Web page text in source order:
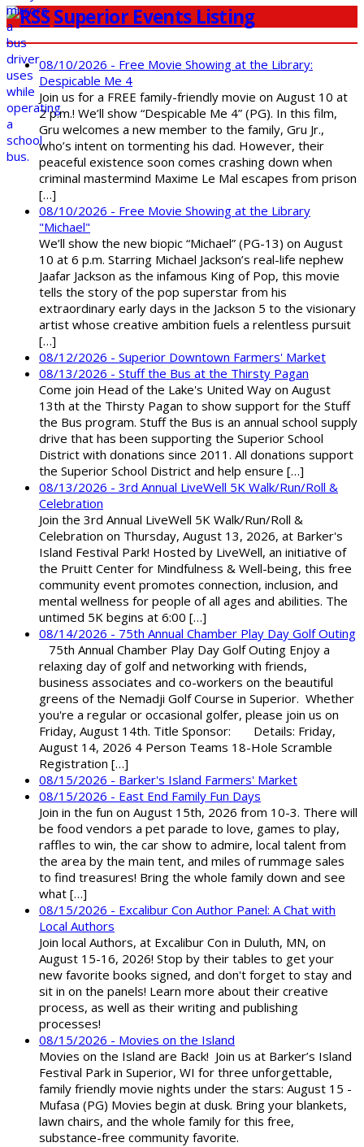
Superior Events Listing
08/10/2026 - Free Movie Showing at the Library:
Despicable Me 4
Join us for a FREE family-friendly movie on August 10 at
2 p.m.! We’ll show “Despicable Me 4” (PG). In this film,
Gru welcomes a new member to the family, Gru Jr.,
who’s intent on tormenting his dad. However, their
peaceful existence soon comes crashing down when
criminal mastermind Maxime Le Mal escapes from prison
[…]
08/10/2026 - Free Movie Showing at the Library
"Michael"
We’ll show the new biopic “Michael” (PG-13) on August
10 at 6 p.m. Starring Michael Jackson’s real-life nephew
Jaafar Jackson as the infamous King of Pop, this movie
tells the story of the pop superstar from his
extraordinary early days in the Jackson 5 to the visionary
artist whose creative ambition fuels a relentless pursuit
[…]
08/12/2026 - Superior Downtown Farmers' Market
08/13/2026 - Stuff the Bus at the Thirsty Pagan
Come join Head of the Lake's United Way on August
13th at the Thirsty Pagan to show support for the Stuff
the Bus program. Stuff the Bus is an annual school supply
drive that has been supporting the Superior School
District with donations since 2011. All donations support
the Superior School District and help ensure […]
08/13/2026 - 3rd Annual LiveWell 5K Walk/Run/Roll &
Celebration
Join the 3rd Annual LiveWell 5K Walk/Run/Roll &
Celebration on Thursday, August 13, 2026, at Barker's
Island Festival Park! Hosted by LiveWell, an initiative of
the Pruitt Center for Mindfulness & Well-being, this free
community event promotes connection, inclusion, and
mental wellness for people of all ages and abilities. The
untimed 5K begins at 6:00 […]
08/14/2026 - 75th Annual Chamber Play Day Golf Outing
75th Annual Chamber Play Day Golf Outing Enjoy a
relaxing day of golf and networking with friends,
business associates and co-workers on the beautiful
greens of the Nemadji Golf Course in Superior. Whether
you're a regular or occasional golfer, please join us on
Friday, August 14th. Title Sponsor: Details: Friday,
August 14, 2026 4 Person Teams 18-Hole Scramble
Registration […]
08/15/2026 - Barker's Island Farmers' Market
08/15/2026 - East End Family Fun Days
Join in the fun on August 15th, 2026 from 10-3. There will
be food vendors a pet parade to love, games to play,
raffles to win, the car show to admire, local talent from
the area by the main tent, and miles of rummage sales
to find treasures! Bring the whole family down and see
what […]
08/15/2026 - Excalibur Con Author Panel: A Chat with
Local Authors
Join local Authors, at Excalibur Con in Duluth, MN, on
August 15-16, 2026! Stop by their tables to get your
new favorite books signed, and don't forget to stay and
sit in on the panels! Learn more about their creative
process, as well as their writing and publishing
processes!
08/15/2026 - Movies on the Island
Movies on the Island are Back! Join us at Barker’s Island
Festival Park in Superior, WI for three unforgettable,
family friendly movie nights under the stars: August 15 -
Mufasa (PG) Movies begin at dusk. Bring your blankets,
lawn chairs, and the whole family for this free,
substance-free community favorite.